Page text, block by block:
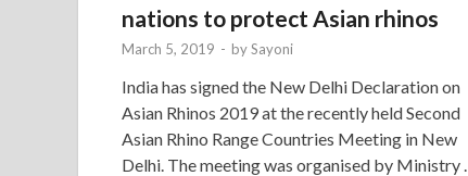
nations to protect Asian rhinos
March 5, 2019 - bySayoni
India has signed the New Delhi Declaration on
Asian Rhinos 2019 at the recently held Second
Asian Rhino Range Countries Meeting in New
Delhi. The meeting was organised by Ministry …